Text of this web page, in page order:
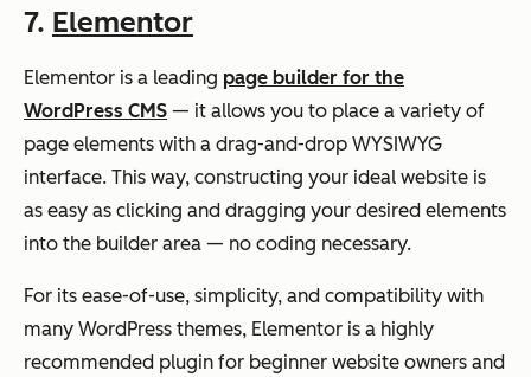
7. Elementor
Elementor is a leading page builder for the
WordPress CMS — it allows you to place a variety of
page elements with a drag-and-drop WYSIWYG
interface. This way, constructing your ideal website is
as easy as clicking and dragging your desired elements
into the builder area — no coding necessary.
For its ease-of-use, simplicity, and compatibility with
many WordPress themes, Elementor is a highly
recommended plugin for beginner website owners and